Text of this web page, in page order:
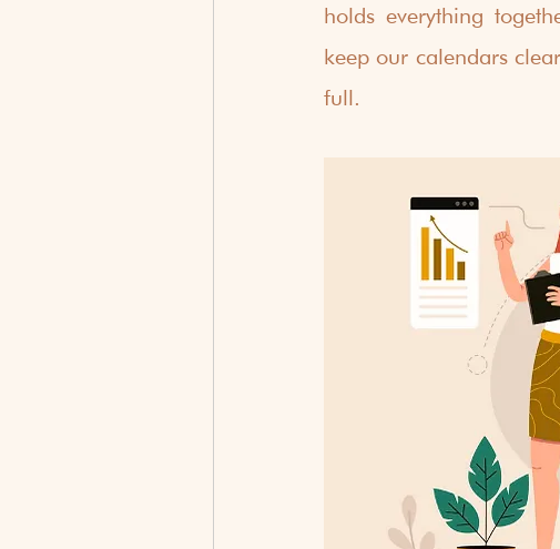
holds everything
keep our calendars
full.